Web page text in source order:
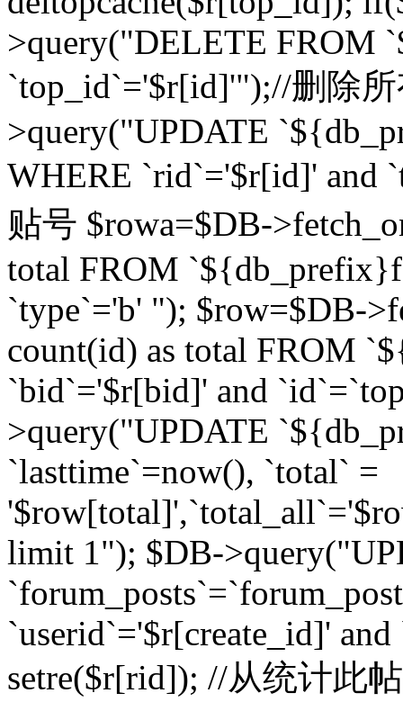
>query("DELETE FROM
`top_id`='$r[id]'");//删除
>query("UPDATE
WHERE `rid`='$r[id]' and
贴号 $rowa=$DB-
total FROM
`type`='b' "); $row=$DB-
count(id) as total FROM
`bid`='$r[bid]' and
>query("UPDATE
`lasttime`=now(), `total` =
limit 1"); $DB-
`userid`='$r[create_id]'
setre($r[rid]); //从统计此